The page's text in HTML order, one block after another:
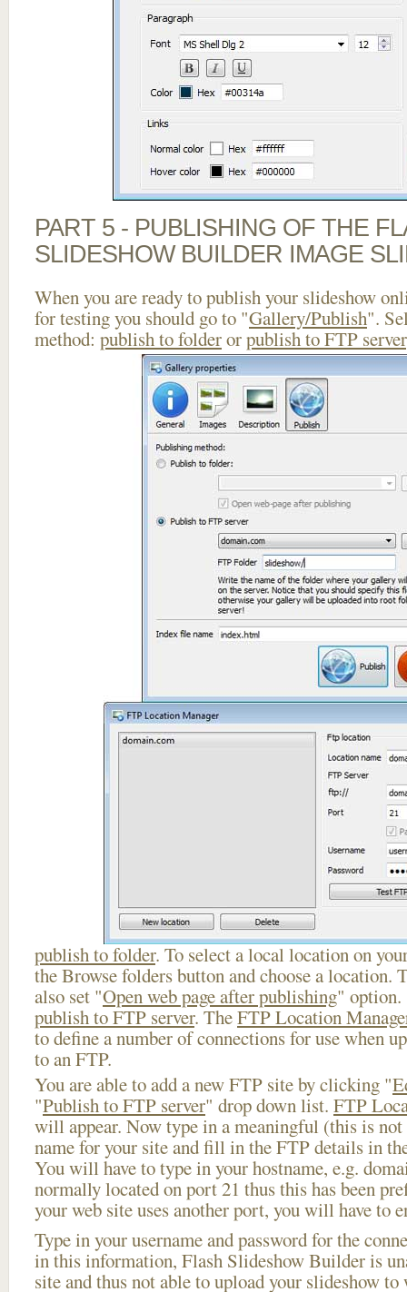
PART 5 - PUBLISHING OF THE
SLIDESHOW BUILDER IMAGE
When you are ready to publish your slideshow
for testing you should go to "Gallery/Publish".
method: publish to folderorpublish to FTP server
publish to folder. To select a local location on
the Browse folders button and choose a location.
also set "Open web page after publishing" option.
publish to FTP server. TheFTP Location
to define a number of connections for use when
to an FTP.
You are able to add a new FTP site by clicking "
"Publish to FTP server" drop down list. FTP
will appear. Now type in a meaningful (this is not
name for your site and fill in the FTP details in
You will have to type in your hostname, e.g.
normally located on port 21 thus this has been
your web site uses another port, you will have to
Type in your username and password for the
in this information, Flash Slideshow Builder is
site and thus not able to upload your slideshow